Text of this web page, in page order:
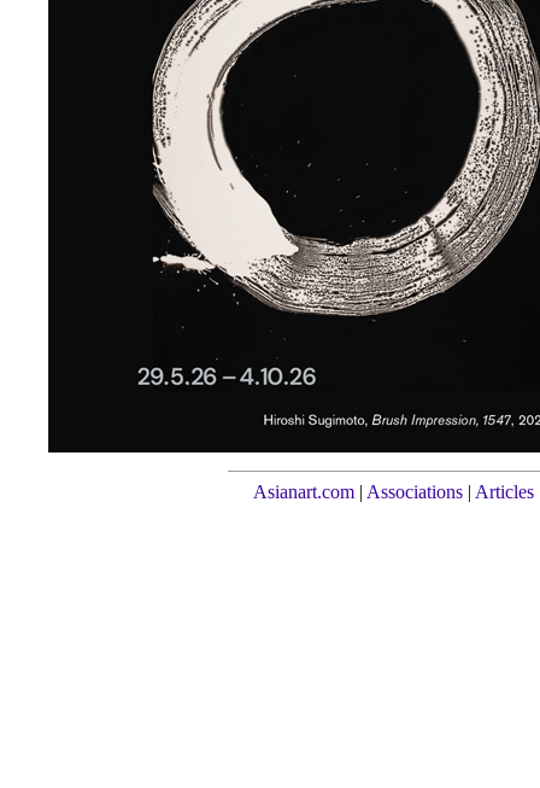
Asianart.com | Associations | Articles